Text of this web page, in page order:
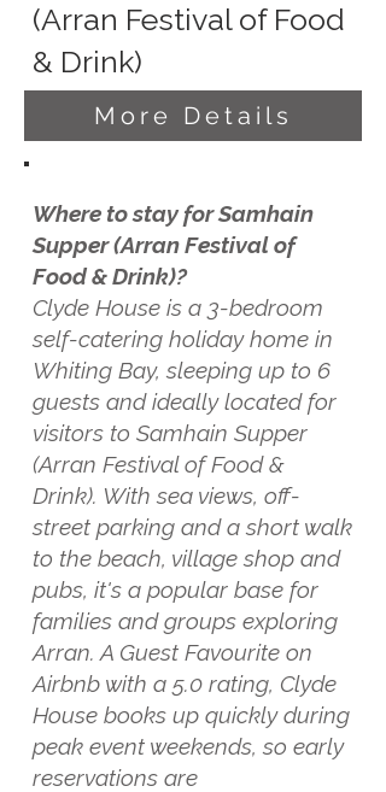
(Arran Festival of Food
& Drink)
More Details
Where to stay for Samhain
Supper (Arran Festival of
Food & Drink)?
Clyde House is a 3-bedroom
self-catering holiday home in
Whiting Bay, sleeping up to 6
guests and ideally located for
visitors to Samhain Supper
(Arran Festival of Food &
Drink). With sea views, off-
street parking and a short walk
to the beach, village shop and
pubs, it's a popular base for
families and groups exploring
Arran. A Guest Favourite on
Airbnb with a 5.0 rating, Clyde
House books up quickly during
peak event weekends, so early
reservations are